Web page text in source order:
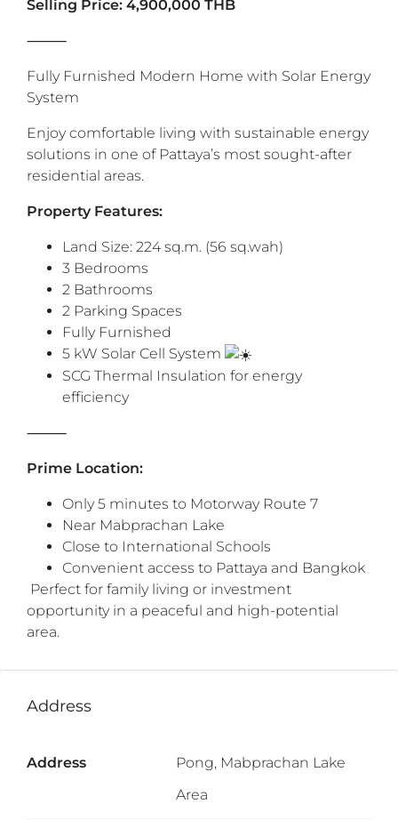
Selling Price: 4,900,000 THB
⸻
Fully Furnished Modern Home with Solar Energy
System
Enjoy comfortable living with sustainable energy
solutions in one of Pattaya’s most sought-after
residential areas.
‎Property Features:
Land Size: 224 sq.m. (56 sq.wah)
3 Bedrooms
2 Bathrooms
2 Parking Spaces
Fully Furnished
5 kW Solar Cell System
SCG Thermal Insulation for energy
efficiency
‎⸻
Prime Location:
Only 5 minutes to Motorway Route 7
Near Mabprachan Lake
Close to International Schools
Convenient access to Pattaya and Bangkok
‎ ‎Perfect for family living or investment
opportunity in a peaceful and high-potential
area.
Address
Address
Pong, Mabprachan Lake
Area